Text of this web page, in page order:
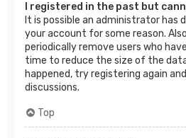
I registered in the past but
It is possible an administrator has
your account for some reason.
periodically remove users who
time to reduce the size of the
happened, try registering again
discussions.
Top